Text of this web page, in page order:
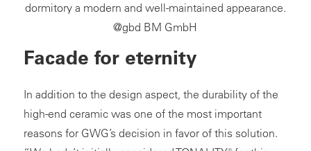
dormitory a modern and well-maintained appearance.
@gbd BM GmbH
Facade for eternity
In addition to the design aspect, the durability of the
high-end ceramic was one of the most important
reasons for GWG’s decision in favor of this solution.